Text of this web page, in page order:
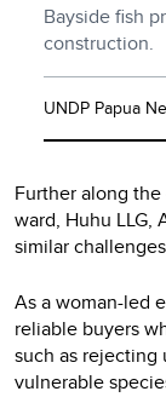
Bayside fish
construction.
UNDP Papua
Further along
ward, Huhu LLG,
similar
As a woman-led
reliable buyers
such as
vulnerable